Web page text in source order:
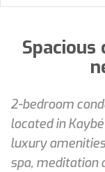
Spacious
2-bedroom
located in
luxury
spa, meditation